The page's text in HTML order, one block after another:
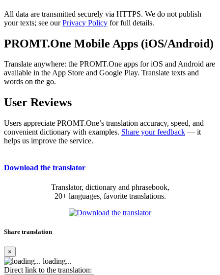
All data are transmitted securely via HTTPS. We do not publish
your texts; see ourPrivacy Policy for full details.
PROMT.One Mobile Apps (iOS/Android)
Translate anywhere: the PROMT.One apps for iOS and Android are
available in the App Store and Google Play. Translate texts and
words on the go.
User Reviews
Users appreciate PROMT.One’s translation accuracy, speed, and
convenient dictionary with examples. Share your feedback — it
helps us improve the service.
Download the translator
Translator, dictionary and phrasebook,
20+ languages, favorite translations.
Share translation
×
loading...
Direct link to the translation: